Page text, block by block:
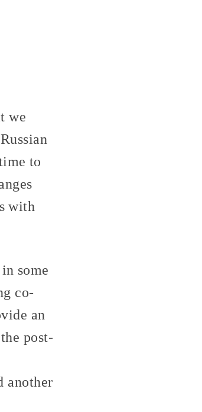
we
to
with
some
co-
an
post-
another